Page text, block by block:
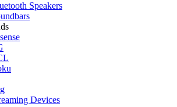
Speakers
Devices